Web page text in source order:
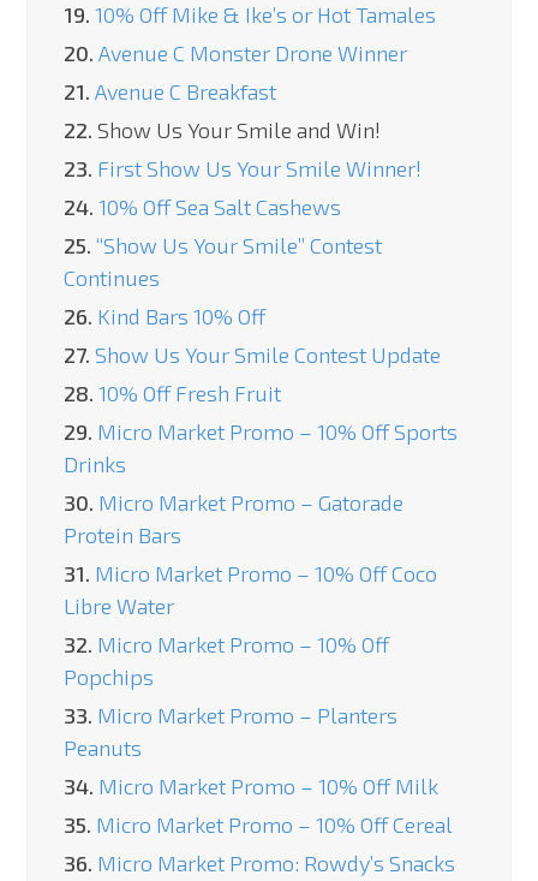
19. 10% Off Mike & Ike’s or Hot Tamales
20. Avenue C Monster Drone Winner
21. Avenue C Breakfast
22. Show Us Your Smile and Win!
23. First Show Us Your Smile Winner!
24. 10% Off Sea Salt Cashews
25. “Show Us Your Smile” Contest
Continues
26. Kind Bars 10% Off
27. Show Us Your Smile Contest Update
28. 10% Off Fresh Fruit
29. Micro Market Promo – 10% Off Sports
Drinks
30. Micro Market Promo – Gatorade
Protein Bars
31. Micro Market Promo – 10% Off Coco
Libre Water
32. Micro Market Promo – 10% Off
Popchips
33. Micro Market Promo – Planters
Peanuts
34. Micro Market Promo – 10% Off Milk
35. Micro Market Promo – 10% Off Cereal
36. Micro Market Promo: Rowdy’s Snacks